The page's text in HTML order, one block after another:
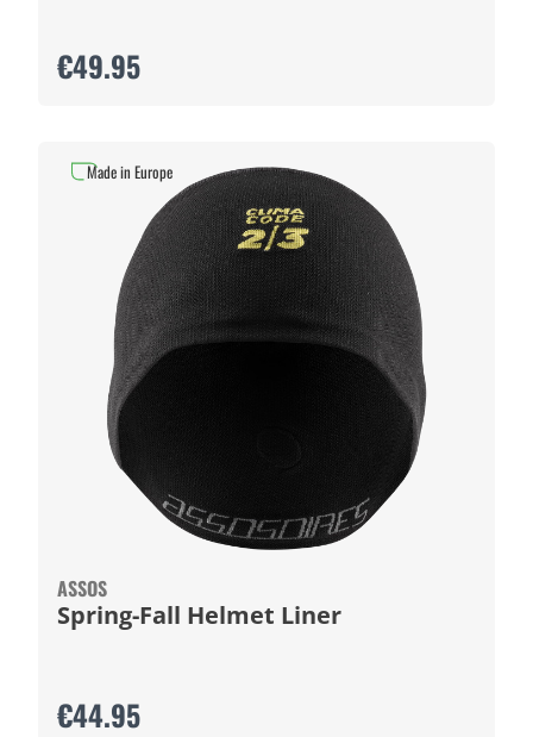
€49.95
ASSOS
Spring-Fall Helmet Liner
€44.95
Made in Europe